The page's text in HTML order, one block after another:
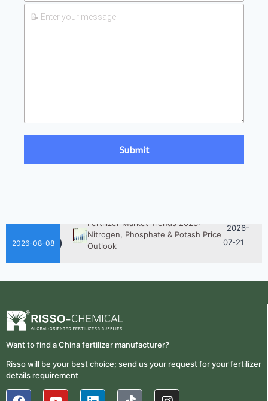
2026-08-08
Fertilizer Procurement Costs
Nitrogen, Phosphate & Potash Price
Outlook
Fertilizer Procurement Costs
UAN 32 Vs Urea: Which Nitrogen
Nitrogen, Phosphate & Potash Price
Want to find a China fertilizer manufacturer?
Risso will be your best choice; send us your request for your fertilizer
details requirement